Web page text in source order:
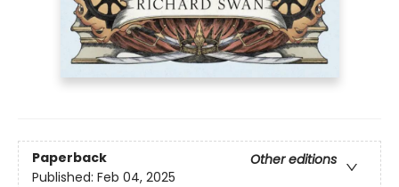
Paperback
Other editions
Published: Feb 04, 2025